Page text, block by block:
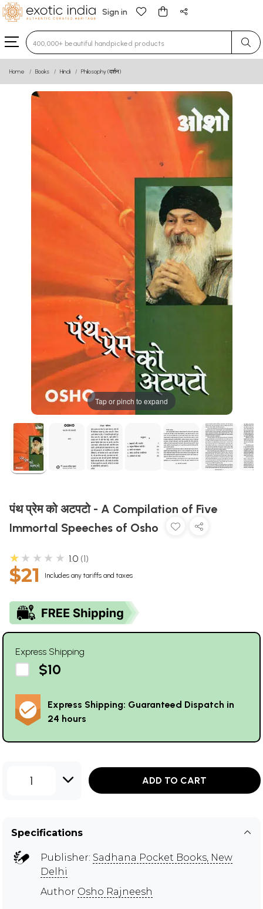
Sign in
Type 3 or more characters for results.
Home Books Hindi Philosophy (दर्शन)
Tap or pinch to expand
पंथ प्रेम को अटपटो - A Compilation of Five
Immortal Speeches of Osho
★★★★★ 1.0 1
$21 Includes any tariffs and taxes
Express Shipping
$10
Express Shipping: Guaranteed Dispatch in
24 hours
1 ADD TO CART
Specifications
Publisher: Sadhana Pocket Books, New
Delhi
Author Osho Rajneesh